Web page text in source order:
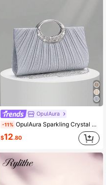
OpulAura
-11% OpulAura Sparkling Crystal Rhinestone Evening Clutch Bag, Elegant Pleated Glitter Design With Metal Chain Strap, Glamorous Shiny Party Purse For Women, Brides, Perfect Match For New Year Outfits And Party Dresses, Suitable For Prom, Wedding, Gala Events
$12.80